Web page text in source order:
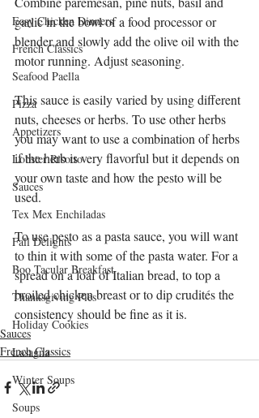
Easy Chicken Dinners
French Classics
Seafood Paella
Pizza
Appetizers
Lobster Risotto
Sauces
Tex Mex Enchiladas
Fall Delights
Boo Tacular Breakfast
Thanksgiving Pies
Holiday Cookies
Lasagna
Winter Soups
Soups
garlic in the bowl of a food processor or
blender and slowly add the olive oil with the
motor running. Adjust seasoning.
This sauce is easily varied by using different
nuts, cheeses or herbs. To use other herbs
you may want to use a combination of herbs
if the herb is very flavorful but it depends on
your own taste and how the pesto will be
used.
To use pesto as a pasta sauce, you will want
to thin it with some of the pasta water. For a
spread on a loaf of Italian bread, to top a
broiled chicken breast or to dip crudités the
consistency should be fine as it is.
Sauces
French Classics